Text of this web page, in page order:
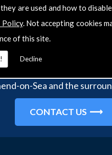
are used and how to
Policy. Not accepting cookies
of this site.
Decline
Get in Touch
touch with our team today
on-Sea and the
CONTACT US